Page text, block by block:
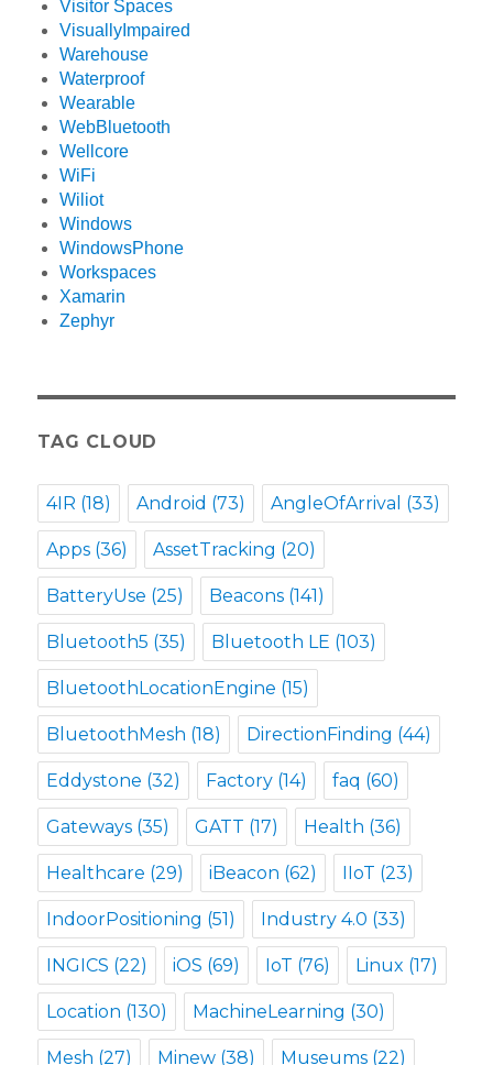
Visitor Spaces
VisuallyImpaired
Warehouse
Waterproof
Wearable
WebBluetooth
Wellcore
WiFi
Wiliot
Windows
WindowsPhone
Workspaces
Xamarin
Zephyr
TAG CLOUD
4IR (18) Android (73) AngleOfArrival (33)
Apps (36) AssetTracking (20)
BatteryUse (25) Beacons (141)
Bluetooth5 (35) Bluetooth LE (103)
BluetoothLocationEngine (15)
BluetoothMesh (18) DirectionFinding (44)
Eddystone (32) Factory (14) faq (60)
Gateways (35) GATT (17) Health (36)
Healthcare (29) iBeacon (62) IIoT (23)
IndoorPositioning (51) Industry 4.0 (33)
INGICS (22) iOS (69) IoT (76) Linux (17)
Location (130) MachineLearning (30)
Mesh (27) Minew (38) Museums (22)